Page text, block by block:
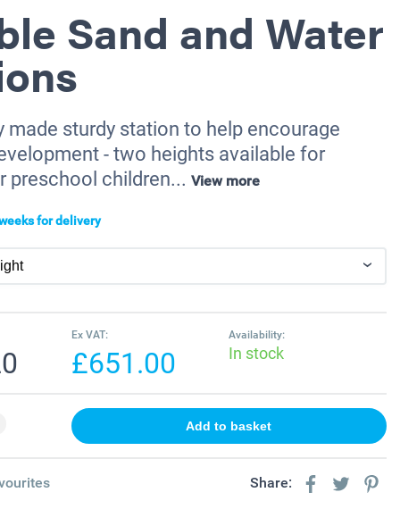
Sand and Water
made sturdy station to help encourage
- two heights available for
preschool children... View more
for delivery
Ex VAT:
£651.00
Availability:
In stock
Share: